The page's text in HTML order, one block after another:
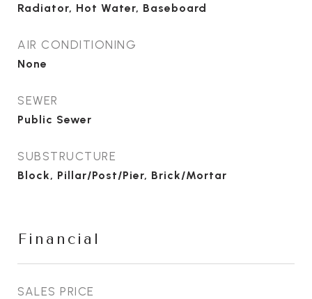
Radiator, Hot Water, Baseboard
AIR CONDITIONING
None
SEWER
Public Sewer
SUBSTRUCTURE
Block, Pillar/Post/Pier, Brick/Mortar
Financial
SALES PRICE